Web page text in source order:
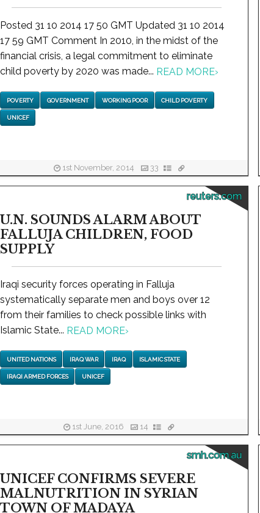
Posted 31 10 2014 17 50 GMT Updated 31 10 2014
17 59 GMT Comment In 2010, in the midst of the
financial crisis, a legal commitment to eliminate
child poverty by 2020 was made... READ MORE›
POVERTY GOVERNMENT WORKING POOR CHILD POVERTY
UNICEF
1st November, 2014 33
reuters.com
U.N. SOUNDS ALARM ABOUT
FALLUJA CHILDREN, FOOD
SUPPLY
Iraqi security forces operating in Falluja
systematically separate men and boys over 12
from their families to check possible links with
Islamic State... READ MORE›
UNITED NATIONS IRAQ WAR IRAQ ISLAMIC STATE
IRAQI ARMED FORCES UNICEF
1st June, 2016 14
smh.com.au
UNICEF CONFIRMS SEVERE
MALNUTRITION IN SYRIAN
TOWN OF MADAYA